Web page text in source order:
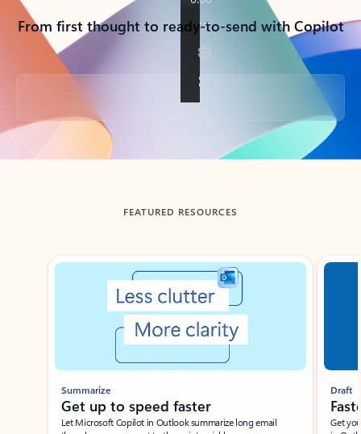
From first thought to ready-to-send with Copilot
Back to tabs
FEATURED RESOURCES
Showing slide 1 of 3
Summarize
Get up to speed faster ​
Let Microsoft Copilot in Outlook summarize long email
Draft
Get